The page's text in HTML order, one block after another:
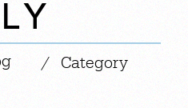
/ Category